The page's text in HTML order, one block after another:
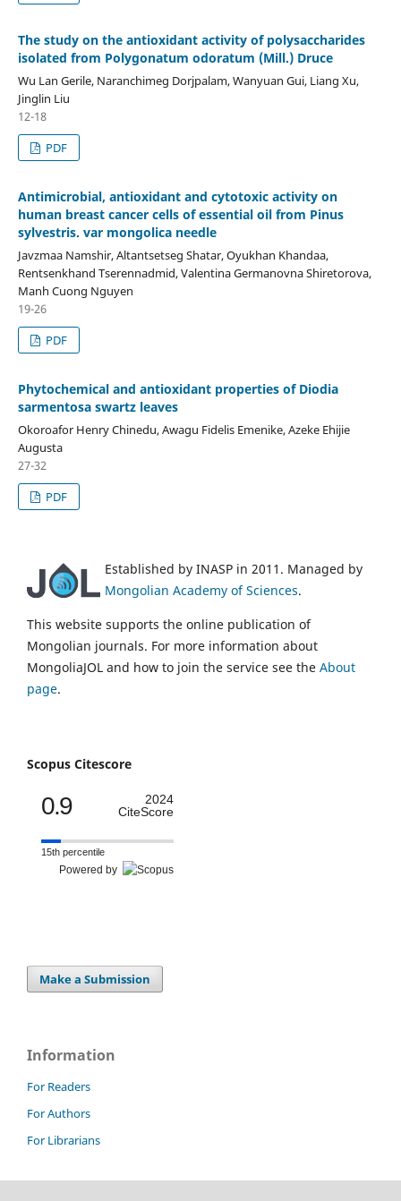
The study on the antioxidant activity of polysaccharides
isolated from Polygonatum odoratum (Mill.) Druce
Wu Lan Gerile, Naranchimeg Dorjpalam, Wanyuan Gui, Liang Xu,
Jinglin Liu
12-18
PDF
Antimicrobial, antioxidant and cytotoxic activity on
human breast cancer cells of essential oil from Pinus
sylvestris. var mongolica needle
Javzmaa Namshir, Altantsetseg Shatar, Oyukhan Khandaa,
Rentsenkhand Tserennadmid, Valentina Germanovna Shiretorova,
Manh Cuong Nguyen
19-26
PDF
Phytochemical and antioxidant properties of Diodia
sarmentosa swartz leaves
Okoroafor Henry Chinedu, Awagu Fidelis Emenike, Azeke Ehijie
Augusta
27-32
PDF
Established by INASP in 2011. Managed by
Mongolian Academy of Sciences.
This website supports the online publication of
Mongolian journals. For more information about
MongoliaJOL and how to join the service see the About
page.
Scopus Citescore
0.9
2024
CiteScore
15th percentile
Powered by
Make a Submission
Information
For Readers
For Authors
For Librarians